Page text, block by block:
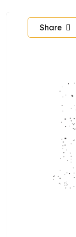
Share